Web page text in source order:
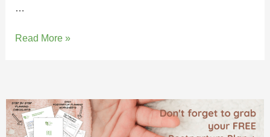
…
Read More »